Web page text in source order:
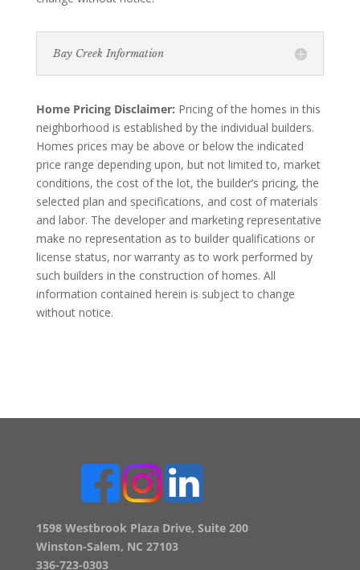
Bay Creek Information
Home Pricing Disclaimer: Pricing of the homes in this
neighborhood is established by the individual builders.
Homes prices may be above or below the indicated
price range depending upon, but not limited to, market
conditions, the cost of the lot, the builder’s pricing, the
selected plan and specifications, and cost of materials
and labor. The developer and marketing representative
make no representation as to builder qualifications or
license status, nor warranty as to work performed by
such builders in the construction of homes. All
information contained herein is subject to change
without notice.
1598 Westbrook Plaza Drive, Suite 200
Winston-Salem, NC 27103
336-723-0303